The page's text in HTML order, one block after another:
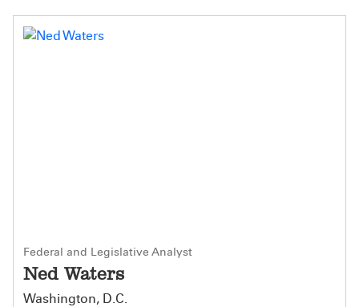
Federal and Legislative Analyst
Ned Waters
Washington, D.C.